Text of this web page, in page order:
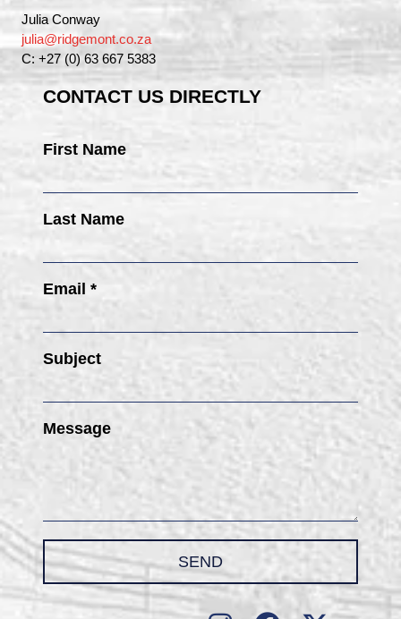
Julia Conway
julia@ridgemont.co.za
C: +27 (0) 63 667 5383
CONTACT US DIRECTLY
First Name
Last Name
Email *
Subject
Message
SEND